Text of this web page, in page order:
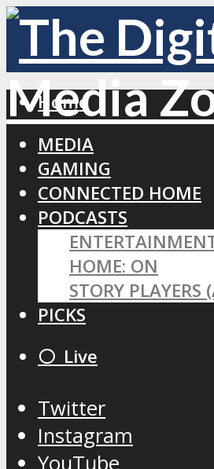
Home
MEDIA
GAMING
CONNECTED HOME
PODCASTS
HOME: ON
STORY PLAYERS
PICKS
⚪️ Live
Twitter
Instagram
YouTube